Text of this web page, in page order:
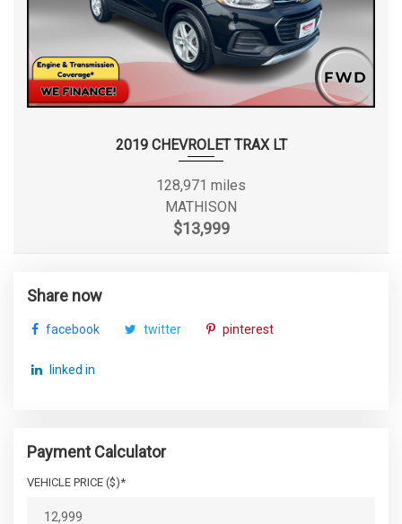
2019 CHEVROLET TRAX LT
128,971 miles
MATHISON
$13,999
Share now
facebook twitter pinterest
linked in
Payment Calculator
VEHICLE PRICE ($)*